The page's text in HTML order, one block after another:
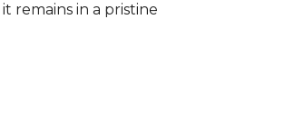
remains in a pristine